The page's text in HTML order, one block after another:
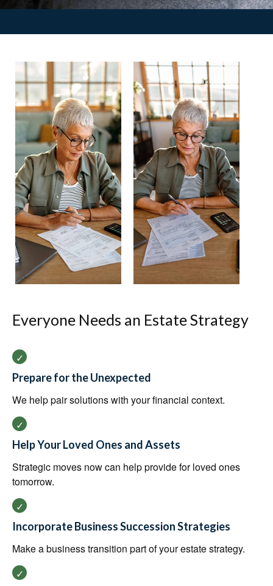
Everyone Needs an Estate Strategy
Prepare for the Unexpected
We help pair solutions with your financial context.
Help Your Loved Ones and Assets
Strategic moves now can help provide for loved ones
tomorrow.
Incorporate Business Succession Strategies
Make a business transition part of your estate strategy.